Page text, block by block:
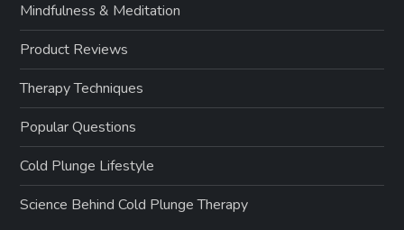
Mindfulness & Meditation
Product Reviews
Therapy Techniques
Popular Questions
Cold Plunge Lifestyle
Science Behind Cold Plunge Therapy